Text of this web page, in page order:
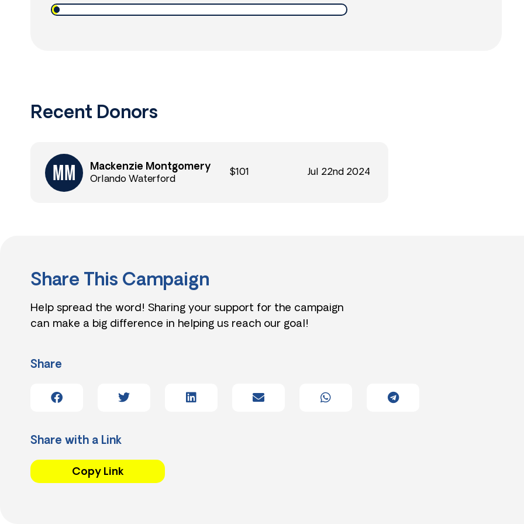
Recent Donors
Mackenzie Montgomery
Orlando Waterford
$101 Jul 22nd 2024
Share This Campaign
Help spread the word! Sharing your support for the campaign
can make a big difference in helping us reach our goal!
Share
Share with a Link
Copy Link